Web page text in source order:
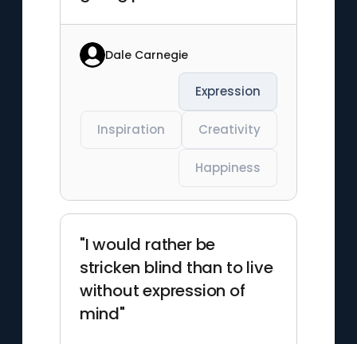
Dale Carnegie
Expression
Inspiration Creativity
Happiness
"I would rather be
stricken blind than to live
without expression of
mind"